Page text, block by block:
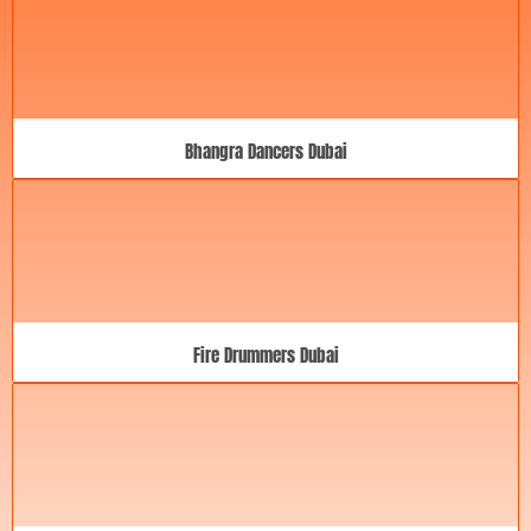
Bhangra Dancers Dubai
Fire Drummers Dubai